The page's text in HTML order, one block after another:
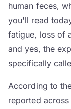
human feces,
you'll read
fatigue, loss of
and yes, the
specifically
According to
reported across